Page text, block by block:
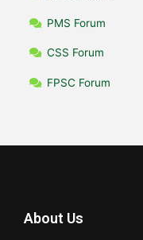
PMS Forum
CSS Forum
FPSC Forum
About Us